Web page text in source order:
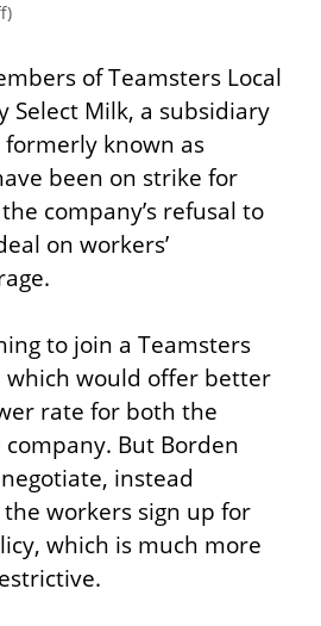
of Teamsters Local
Select Milk, a subsidiary
known as
been on strike for
company’s refusal to
on workers’
to join a Teamsters
which would offer better
rate for both the
But Borden
instead
workers sign up for
which is much more